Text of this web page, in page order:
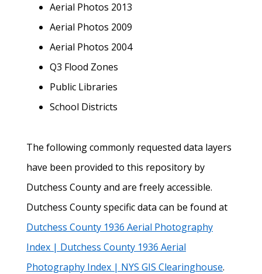
Aerial Photos 2013
Aerial Photos 2009
Aerial Photos 2004
Q3 Flood Zones
Public Libraries
School Districts
The following commonly requested data layers
have been provided to this repository by
Dutchess County and are freely accessible.
Dutchess County specific data can be found at
Dutchess County 1936 Aerial Photography
Index | Dutchess County 1936 Aerial
Photography Index | NYS GIS Clearinghouse.